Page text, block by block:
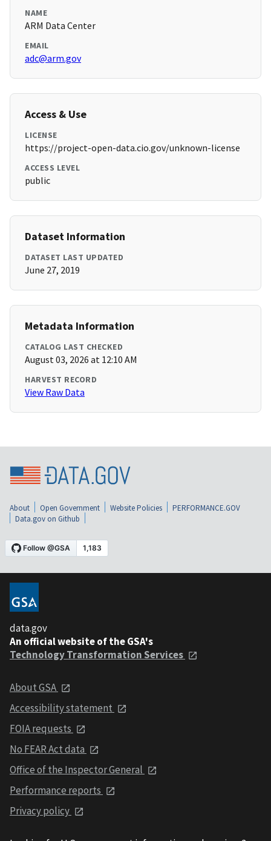
NAME
ARM Data Center
EMAIL
adc@arm.gov
Access & Use
LICENSE
https://project-open-data.cio.gov/unknown-license
ACCESS LEVEL
public
Dataset Information
DATASET LAST UPDATED
June 27, 2019
Metadata Information
CATALOG LAST CHECKED
August 03, 2026 at 12:10 AM
HARVEST RECORD
View Raw Data
About Open Government Website Policies
PERFORMANCE.GOV
Data.gov on Github
data.gov
An official website of the GSA's
Technology Transformation Services
About GSA
Accessibility statement
FOIA requests
No FEAR Act data
Office of the Inspector General
Performance reports
Privacy policy